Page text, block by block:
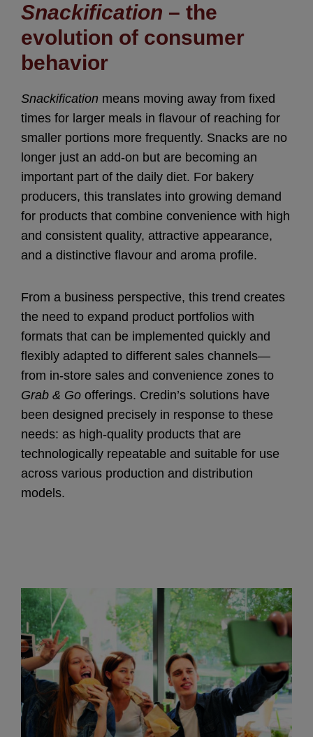
Snackification – the
evolution of consumer
behavior
Snackification means moving away from fixed
times for larger meals in flavour of reaching for
smaller portions more frequently. Snacks are no
longer just an add-on but are becoming an
important part of the daily diet. For bakery
producers, this translates into growing demand
for products that combine convenience with high
and consistent quality, attractive appearance,
and a distinctive flavour and aroma profile.
From a business perspective, this trend creates
the need to expand product portfolios with
formats that can be implemented quickly and
flexibly adapted to different sales channels—
from in-store sales and convenience zones to
Grab & Go offerings. Credin’s solutions have
been designed precisely in response to these
needs: as high-quality products that are
technologically repeatable and suitable for use
across various production and distribution
models.